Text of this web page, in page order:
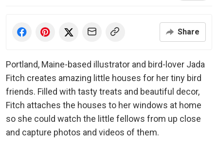
Share
Portland, Maine-based illustrator and bird-lover Jada
Fitch creates amazing little houses for her tiny bird
friends. Filled with tasty treats and beautiful decor,
Fitch attaches the houses to her windows at home
so she could watch the little fellows from up close
and capture photos and videos of them.